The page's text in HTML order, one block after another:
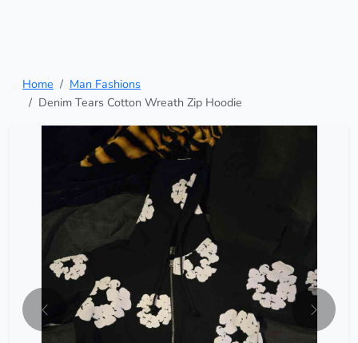
Home
Man Fashions
Denim Tears Cotton Wreath Zip Hoodie